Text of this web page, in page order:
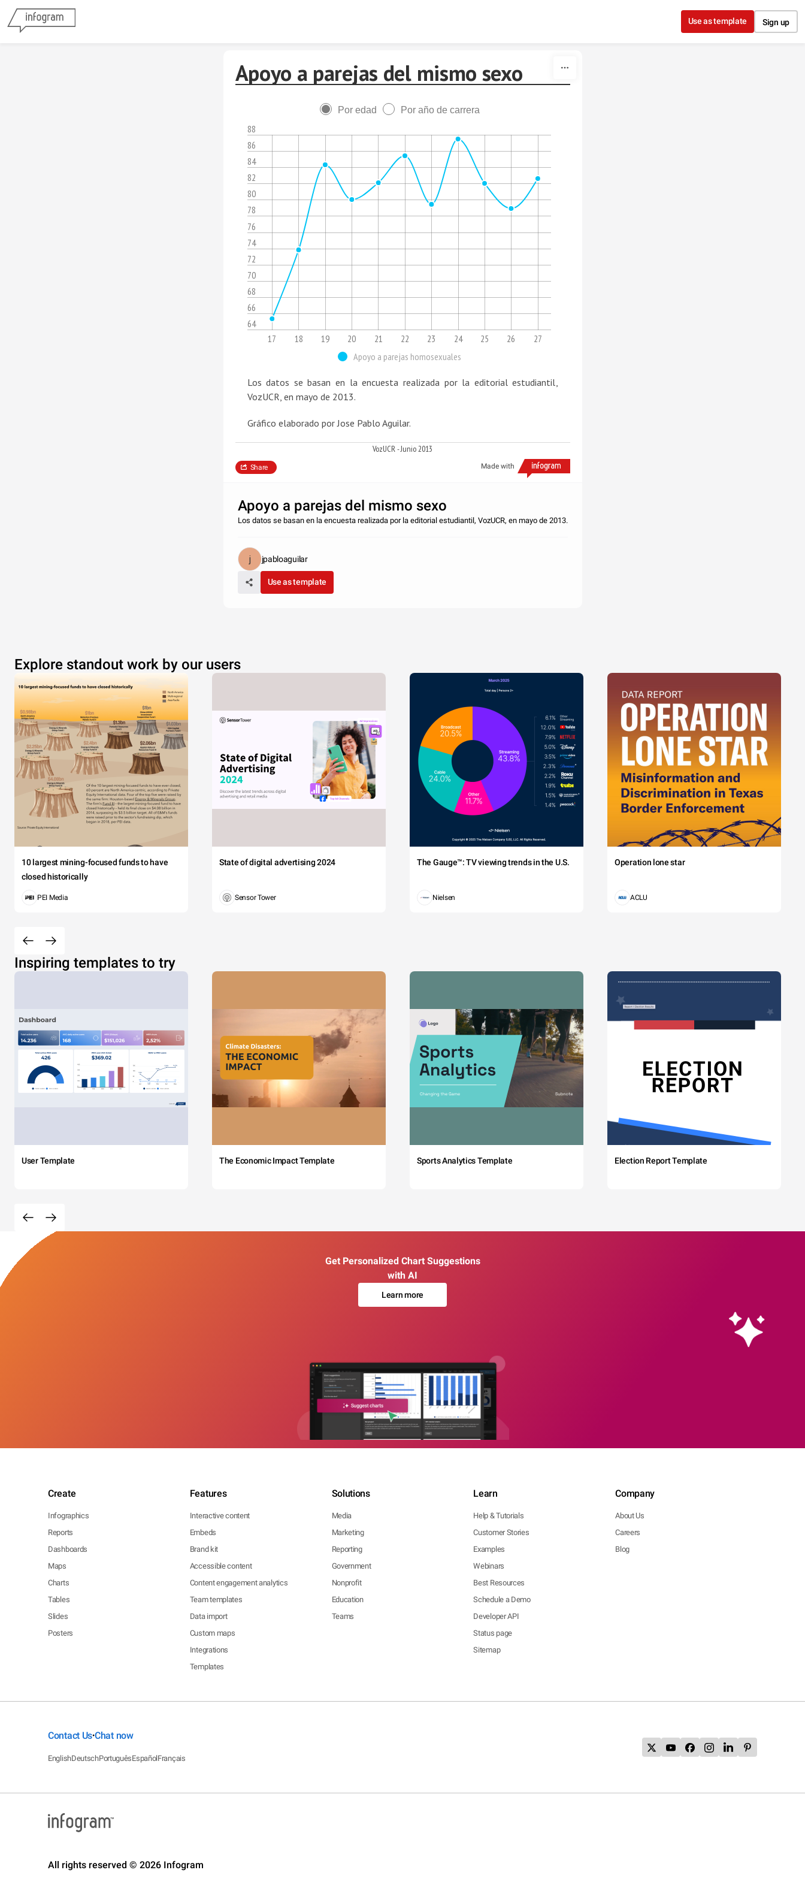
Use as template Sign up
Apoyo a parejas del mismo sexo
Por edad Por año de carrera
64
66
68
70
72
74
76
78
80
82
84
86
88
17 18 19 20 21 22 23 24 25 26
27
Apoyo a parejas homosexuales
Los datos se basan en la encuesta realizada por la editorial estudiantil,
VozUCR, en mayo de 2013.
Gráfico elaborado por Jose Pablo Aguilar.
VozUCR - Junio 2013
Made with
Share
Apoyo a parejas del mismo sexo
Los datos se basan en la encuesta realizada por la editorial estudiantil, VozUCR, en mayo de 2013.
jpabloaguilar
Use as template
Explore standout work by our users
10 largest mining-focused funds to have
closed historically
PEI Media
State of digital advertising 2024
Sensor Tower
The Gauge™: TV viewing trends in the U.S.
Nielsen
Operation lone star
ACLU
Inspiring templates to try
User Template The Economic Impact Template Sports Analytics Template Election Report Template
Get Personalized Chart Suggestions
with AI
Learn more
Create
Infographics
Reports
Dashboards
Maps
Charts
Tables
Slides
Posters
Features
Interactive content
Embeds
Brand kit
Accessible content
Content engagement analytics
Team templates
Data import
Custom maps
Integrations
Templates
Solutions
Media
Marketing
Reporting
Government
Nonprofit
Education
Teams
Learn
Help & Tutorials
Customer Stories
Examples
Webinars
Best Resources
Schedule a Demo
Developer API
Status page
Sitemap
Company
About Us
Careers
Blog
Contact Us•Chat now
EnglishDeutschPortuguêsEspañolFrançais
All rights reserved © 2026 Infogram